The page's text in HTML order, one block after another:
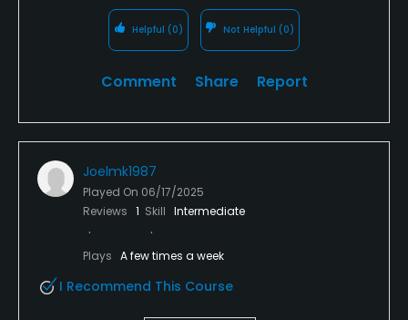
Helpful (0) Not Helpful (0)
Comment Share Report
Joelmk1987
Played On 06/17/2025
Reviews 1 Skill Intermediate
Plays A few times a week
I Recommend This Course